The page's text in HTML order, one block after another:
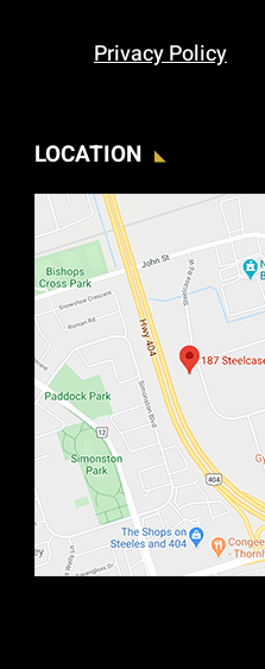
Privacy Policy
LOCATION